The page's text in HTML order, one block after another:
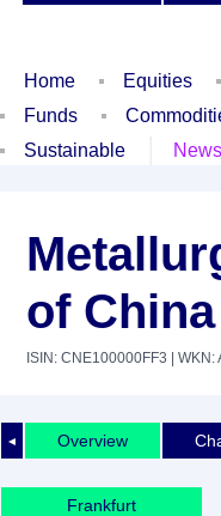
Home Equities
Funds
Sustainable
News
of China
ISIN: CNE100000FF3 | WKN:
◄ Overview
Frankfurt